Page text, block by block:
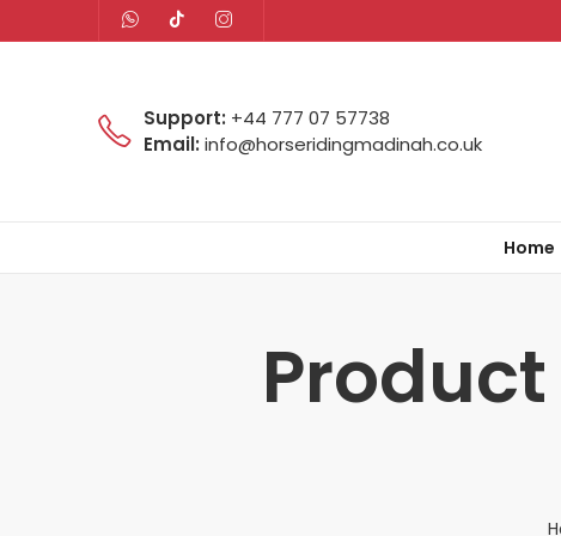
Support: +44 777 07 57738
Email: info@horseridingmadinah.co.uk
Home